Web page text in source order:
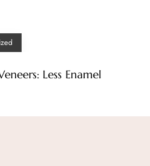
Less Enamel